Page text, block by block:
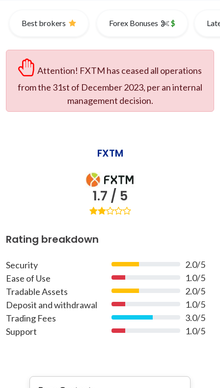
Best brokers Forex Bonuses $
Attention! FXTM has ceased all operations
from the 31st of December 2023, per an internal
management decision.
FXTM
1.7 / 5
Rating breakdown
Security 40%
2.0/5
Ease of Use
20%
1.0/5
Tradable Assets
40%
2.0/5
Deposit and withdrawal
20%
1.0/5
Trading Fees
60%
3.0/5
Support
20% 1.0/5